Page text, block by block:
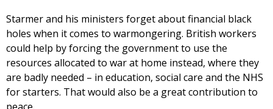
Starmer and his ministers forget about financial black
holes when it comes to warmongering. British workers
could help by forcing the government to use the
resources allocated to war at home instead, where they
are badly needed – in education, social care and the NHS
for starters. That would also be a great contribution to